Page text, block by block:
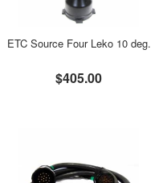
ETC Source Four Leko 10 deg.
$405.00